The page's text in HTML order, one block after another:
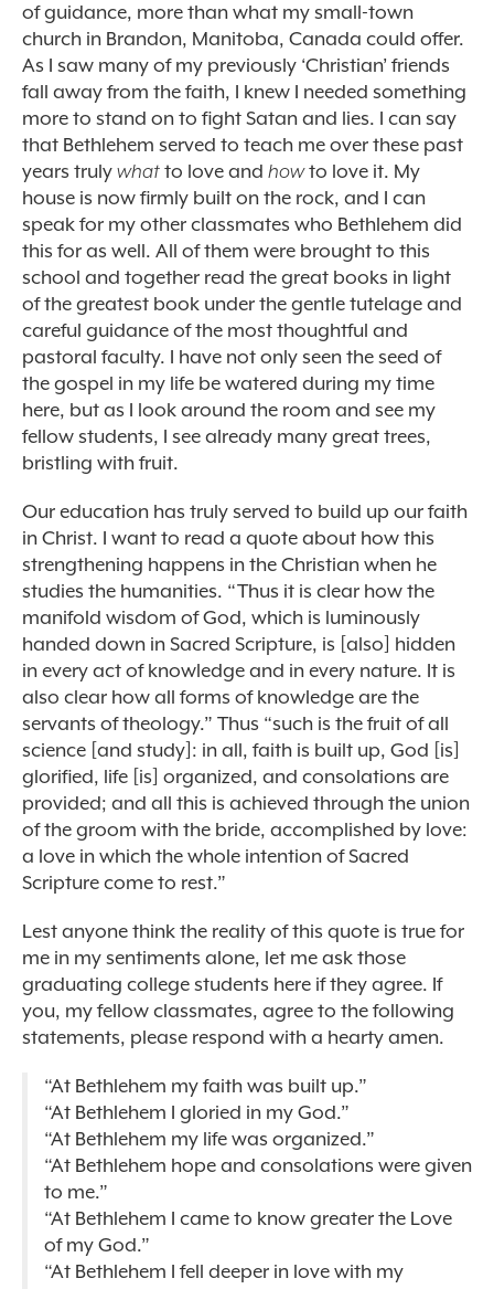
of guidance, more than what my small-town
church in Brandon, Manitoba, Canada could offer.
As I saw many of my previously ‘Christian’ friends
fall away from the faith, I knew I needed something
more to stand on to fight Satan and lies. I can say
that Bethlehem served to teach me over these past
years truly what to love and howto love it. My
house is now firmly built on the rock, and I can
speak for my other classmates who Bethlehem did
this for as well. All of them were brought to this
school and together read the great books in light
of the greatest book under the gentle tutelage and
careful guidance of the most thoughtful and
pastoral faculty. I have not only seen the seed of
the gospel in my life be watered during my time
here, but as I look around the room and see my
fellow students, I see already many great trees,
bristling with fruit.
Our education has truly served to build up our faith
in Christ. I want to read a quote about how this
strengthening happens in the Christian when he
studies the humanities. “Thus it is clear how the
manifold wisdom of God, which is luminously
handed down in Sacred Scripture, is [also] hidden
in every act of knowledge and in every nature. It is
also clear how all forms of knowledge are the
servants of theology.” Thus “such is the fruit of all
science [and study]: in all, faith is built up, God [is]
glorified, life [is] organized, and consolations are
provided; and all this is achieved through the union
of the groom with the bride, accomplished by love:
a love in which the whole intention of Sacred
Scripture come to rest.”
Lest anyone think the reality of this quote is true for
me in my sentiments alone, let me ask those
graduating college students here if they agree. If
you, my fellow classmates, agree to the following
statements, please respond with a hearty amen.
“At Bethlehem my faith was built up.”
“At Bethlehem I gloried in my God.”
“At Bethlehem my life was organized.”
“At Bethlehem hope and consolations were given
to me.”
“At Bethlehem I came to know greater the Love
of my God.”
“At Bethlehem I fell deeper in love with my